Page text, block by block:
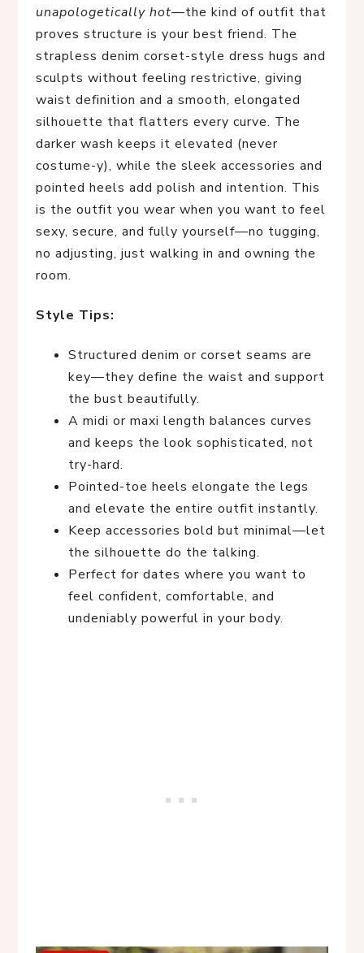
unapologetically hot—the kind of outfit that
proves structure is your best friend. The
strapless denim corset-style dress hugs and
sculpts without feeling restrictive, giving
waist definition and a smooth, elongated
silhouette that flatters every curve. The
darker wash keeps it elevated (never
costume-y), while the sleek accessories and
pointed heels add polish and intention. This
is the outfit you wear when you want to feel
sexy, secure, and fully yourself—no tugging,
no adjusting, just walking in and owning the
room.
Style Tips:
Structured denim or corset seams are
key—they define the waist and support
the bust beautifully.
A midi or maxi length balances curves
and keeps the look sophisticated, not
try-hard.
Pointed-toe heels elongate the legs
and elevate the entire outfit instantly.
Keep accessories bold but minimal—let
the silhouette do the talking.
Perfect for dates where you want to
feel confident, comfortable, and
undeniably powerful in your body.